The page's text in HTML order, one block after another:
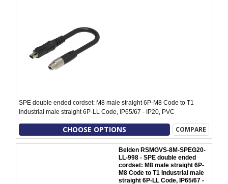
SPE double ended cordset: M8 male straight 6P-M8 Code to T1
Industrial male straight 6P-LL Code, IP65/67 - IP20, PVC
CHOOSE OPTIONS COMPARE
Belden RSMGVS-8M-SPEG20-
LL-998 - SPE double ended
cordset: M8 male straight 6P-
M8 Code to T1 Industrial male
straight 6P-LL Code, IP65/67 -